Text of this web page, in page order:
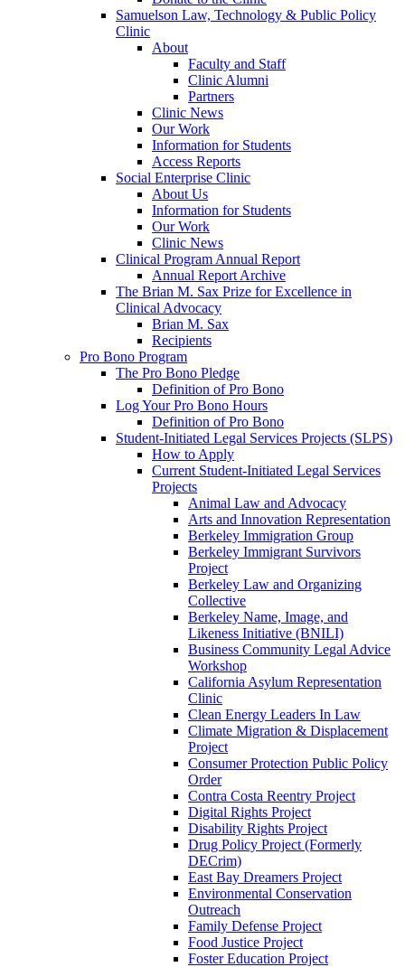
Samuelson Law, Technology & Public Policy
Clinic
About
Faculty and Staff
Clinic Alumni
Partners
Clinic News
Our Work
Information for Students
Access Reports
Social Enterprise Clinic
About Us
Information for Students
Our Work
Clinic News
Clinical Program Annual Report
Annual Report Archive
The Brian M. Sax Prize for Excellence in
Clinical Advocacy
Brian M. Sax
Recipients
Pro Bono Program
The Pro Bono Pledge
Definition of Pro Bono
Log Your Pro Bono Hours
Definition of Pro Bono
Student-Initiated Legal Services Projects (SLPS)
How to Apply
Current Student-Initiated Legal Services
Projects
Animal Law and Advocacy
Arts and Innovation Representation
Berkeley Immigration Group
Berkeley Immigrant Survivors
Project
Berkeley Law and Organizing
Collective
Berkeley Name, Image, and
Likeness Initiative (BNILI)
Business Community Legal Advice
Workshop
California Asylum Representation
Clinic
Clean Energy Leaders In Law
Climate Migration & Displacement
Project
Consumer Protection Public Policy
Order
Contra Costa Reentry Project
Digital Rights Project
Disability Rights Project
Drug Policy Project (Formerly
DECrim)
East Bay Dreamers Project
Environmental Conservation
Outreach
Family Defense Project
Food Justice Project
Foster Education Project